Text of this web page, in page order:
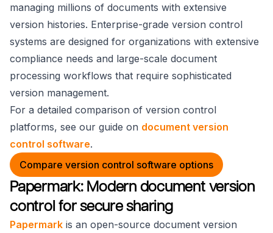
managing millions of documents with extensive
version histories. Enterprise-grade version control
systems are designed for organizations with extensive
compliance needs and large-scale document
processing workflows that require sophisticated
version management.
For a detailed comparison of version control
platforms, see our guide on document version
control software.
Compare version control software options
Papermark: Modern document version
control for secure sharing
Papermark is an open-source document version